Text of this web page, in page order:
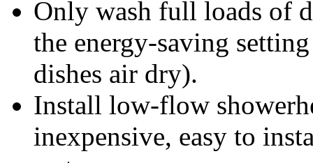
Only wash full loads of
the energy-saving
dishes air dry).
Install low-flow
inexpensive, easy to